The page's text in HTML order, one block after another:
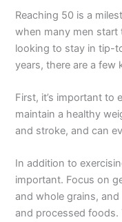
Reaching 50 is a
when many men start
looking to stay in tip-
years, there are a few
First, it’s important to
maintain a healthy
and stroke, and can
In addition to
important. Focus on
and whole grains,
and processed foods.